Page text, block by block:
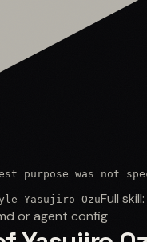
purpose was
Yasujiro OzuFull skill:
or agent config